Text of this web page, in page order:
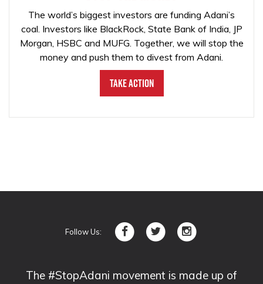
The world’s biggest investors are funding Adani’s
coal. Investors like BlackRock, State Bank of India, JP
Morgan, HSBC and MUFG. Together, we will stop the
money and push them to divest from Adani.
Take Action
Follow Us:
The #StopAdani movement is made up of